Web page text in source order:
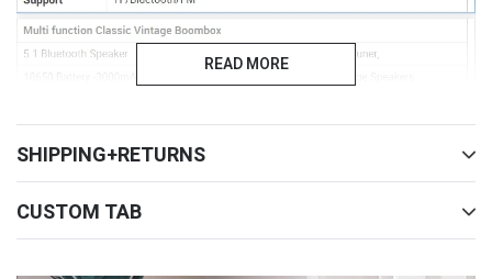
READ MORE
SHIPPING+RETURNS
CUSTOM TAB